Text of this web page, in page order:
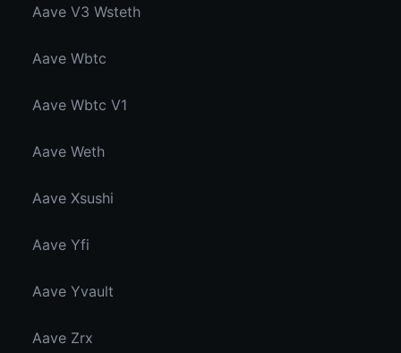
Aave V3 Wsteth
Aave Wbtc
Aave Wbtc V1
Aave Weth
Aave Xsushi
Aave Yfi
Aave Yvault
Aave Zrx